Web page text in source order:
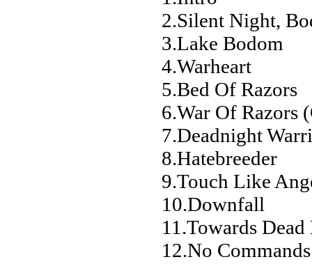
2.Silent Night,
3.Lake Bodom
4.Warheart
5.Bed Of Razors
6.War Of Razors
7.Deadnight
8.Hatebreeder
9.Touch Like
10.Downfall
11.Towards Dead
12.No